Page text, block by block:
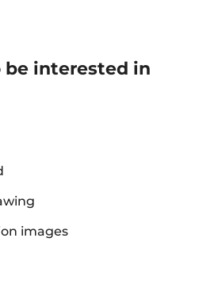
be interested in
images